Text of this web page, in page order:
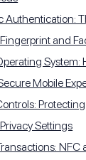
Authentication:
and
System:
Mobile
Settings
NFC